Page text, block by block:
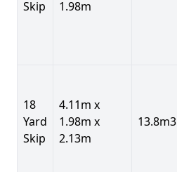
Skip 1.98m
18
Yard
Skip
4.11m x
1.98m x
2.13m
13.8m3